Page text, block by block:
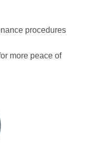
procedures
more peace of